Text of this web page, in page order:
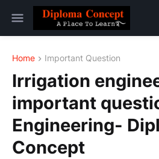
Home Important Question
Irrigation
important
Engineering-
Concept